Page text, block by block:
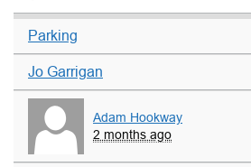
Parking
Jo Garrigan
Adam Hookway
2 months ago